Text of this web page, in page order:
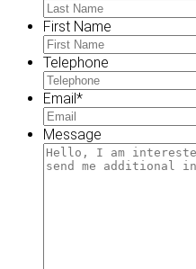
First Name
Telephone
Email*
Message